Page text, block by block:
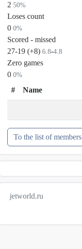
2 50%
Loses count
0 0%
Scored - missed
27-19 (+8) 6.8-4.8
Zero games
0 0%
# Name
To the list of members
jetworld.ru